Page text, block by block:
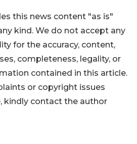
this news content "as is"
kind. We do not accept any
for the accuracy, content,
completeness, legality, or
contained in this article.
or copyright issues
kindly contact the author